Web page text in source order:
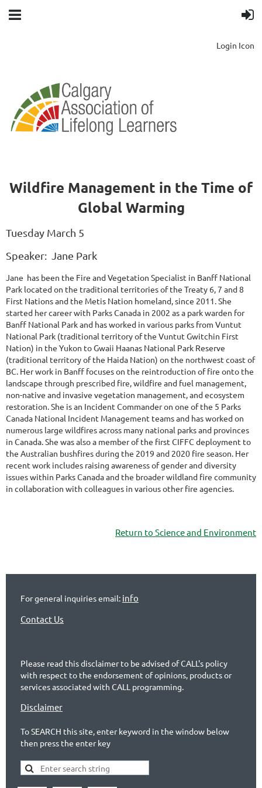
Login Icon
Wildfire Management in the Time of
Global Warming
Tuesday March 5
Speaker: Jane Park
Jane has been the Fire and Vegetation Specialist in Banff National
Park located on the traditional territories of the Treaty 6, 7 and 8
First Nations and the Metis Nation homeland, since 2011. She
started her career with Parks Canada in 2002 as a park warden for
Banff National Park and has worked in various parks from Vuntut
National Park (traditional territory of the Vuntut Gwitchin First
Nation) in the Yukon to Gwaii Haanas National Park Reserve
(traditional territory of the Haida Nation) on the northwest coast of
BC. Her work in Banff focuses on the reintroduction of fire onto the
landscape through prescribed fire, wildfire and fuel management,
non-native and invasive vegetation management, and ecosystem
restoration. She is an Incident Commander on one of the 5 Parks
Canada National Incident Management teams and has worked on
numerous large wildfires across many national parks and provinces
in Canada. She was also a member of the first CIFFC deployment to
the Australian bushfires during the 2019 and 2020 fire season. Her
recent work includes raising awareness of gender and diversity
issues within Parks Canada and the broader wildland fire community
in collaboration with colleagues in various other fire agencies.
Return to Science and Environment
For general inquiries email: info
Contact Us
Please read this disclaimer to be advised of CALL's policy
with respect to the endorsement of opinions, products or
services associated with CALL programming.
Disclaimer
To SEARCH this site, enter keyword in the window below
then press the enter key